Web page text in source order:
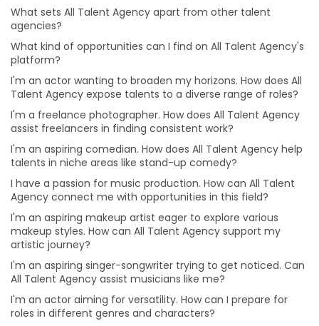
I'm an aspiring makeup artist eager to explore various
makeup styles. How can All Talent Agency support my
artistic journey?
I'm an aspiring singer-songwriter trying to get noticed.
Can All Talent Agency assist musicians like me?
I'm an actor aiming for versatility. How can I prepare
for roles in different genres and characters?
How can I build a strong brand and attract clients as
make-up artist?
Why should Influencers collaborate with All Talent
Agency? What are the benefits?
How can businesses benefit from collaborating with
influencers?
I'm a photographer who wants to turn my passion into
a career. How can I find clients and get my work
noticed?
I am an aspiring musician, and I'm wondering how to
build a strong online presence. Any tips?
What sets All Talent Agency apart from other talent
agencies?
What kind of opportunities can I find on All Talent Agency's
platform?
I'm an actor wanting to broaden my horizons. How does All
Talent Agency expose talents to a diverse range of roles?
I'm a freelance photographer. How does All Talent Agency
assist freelancers in finding consistent work?
I'm an aspiring comedian. How does All Talent Agency help
talents in niche areas like stand-up comedy?
I have a passion for music production. How can All Talent
Agency connect me with opportunities in this field?
I'm an aspiring makeup artist eager to explore various
makeup styles. How can All Talent Agency support my
artistic journey?
I'm an aspiring singer-songwriter trying to get noticed. Can
All Talent Agency assist musicians like me?
I'm an actor aiming for versatility. How can I prepare for
roles in different genres and characters?